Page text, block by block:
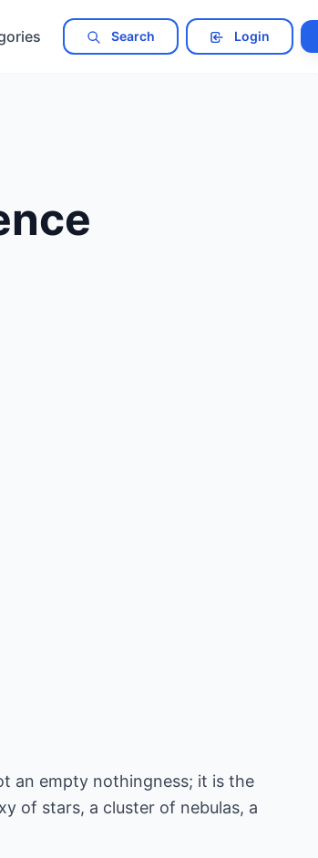
Search Login
an empty nothingness; it is the
of stars, a cluster of nebulas, a